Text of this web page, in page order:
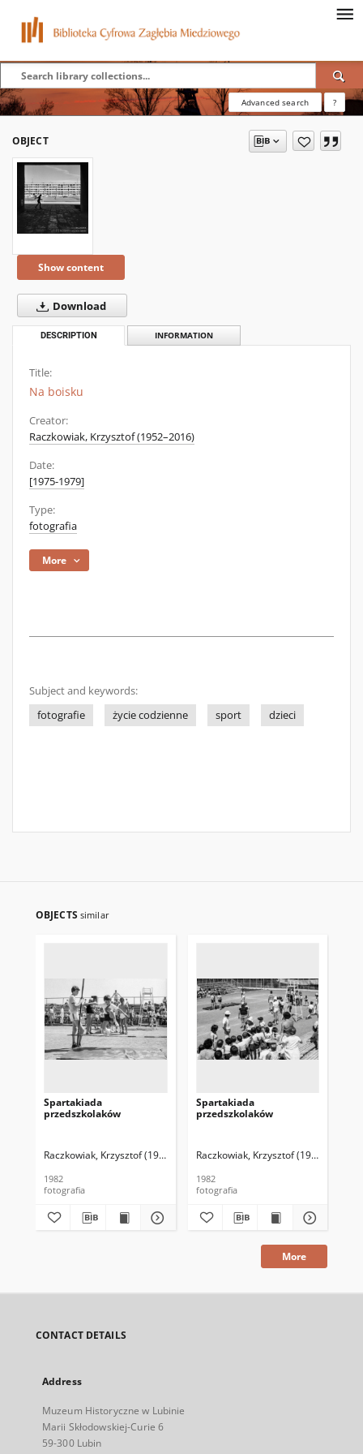
Advanced search ?
OBJECT
Show content
Download
DESCRIPTION INFORMATION
Title:
Na boisku
Creator:
Raczkowiak, Krzysztof (1952–2016)
Date:
[1975-1979]
Type:
fotografia
More
Subject and keywords:
fotografie
życie codzienne sport dzieci
OBJECTS similar
Spartakiada
przedszkolaków
Raczkowiak, Krzysztof (1952–2016)
1982
fotografia
Spartakiada
przedszkolaków
Raczkowiak, Krzysztof (1952–2016)
1982
fotografia
More
CONTACT DETAILS
Address
Muzeum Historyczne w Lubinie
Marii Skłodowskiej-Curie 6
59-300 Lubin